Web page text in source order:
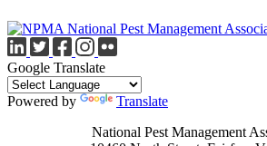
Google Translate
Powered by
Translate
National Pest Management